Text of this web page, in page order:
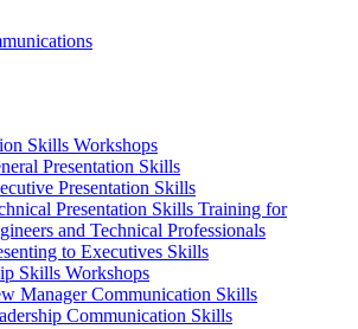
Skills Workshops
Presentation Skills
Presentation Skills
Presentation Skills Training for
and Technical Professionals
to Executives Skills
Skills Workshops
Manager Communication Skills
Communication Skills